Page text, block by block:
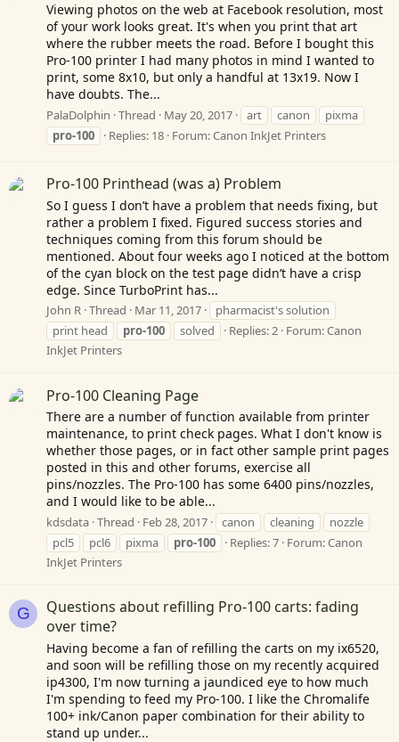
Viewing photos on the web at Facebook resolution, most
of your work looks great. It's when you print that art
where the rubber meets the road. Before I bought this
Pro-100 printer I had many photos in mind I wanted to
print, some 8x10, but only a handful at 13x19. Now I
have doubts. The...
PalaDolphin Thread May 20, 2017 art canon
pixma
pro-100
Replies: 18 Forum:Canon InkJet Printers
Pro-100 Printhead (was a) Problem
So I guess I don’t have a problem that needs fixing, but
rather a problem I fixed. Figured success stories and
techniques coming from this forum should be
mentioned. About four weeks ago I noticed at the bottom
of the cyan block on the test page didn’t have a crisp
edge. Since TurboPrint has...
John R Thread Mar 11, 2017
pharmacist's solution
print head
pro-100 solved Replies: 2 Forum:Canon
InkJet Printers
Pro-100 Cleaning Page
There are a number of function available from printer
maintenance, to print check pages. What I don't know is
whether those pages, or in fact other sample print pages
posted in this and other forums, exercise all
pins/nozzles. The Pro-100 has some 6400 pins/nozzles,
and I would like to be able...
kdsdata Thread Feb 28, 2017 canon cleaning
nozzle
pcl5
pcl6 pixma pro-100 Replies: 7 Forum:Canon
InkJet Printers
G
Questions about refilling Pro-100 carts: fading
over time?
Having become a fan of refilling the carts on my ix6520,
and soon will be refilling those on my recently acquired
ip4300, I'm now turning a jaundiced eye to how much
I'm spending to feed my Pro-100. I like the Chromalife
100+ ink/Canon paper combination for their ability to
stand up under...